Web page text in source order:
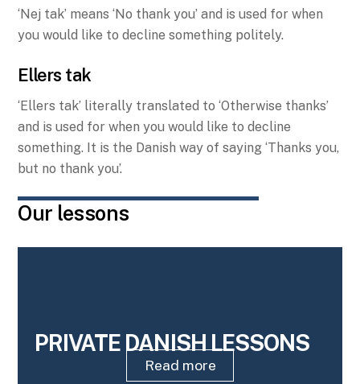
‘Nej tak’ means ‘No thank you’ and is used for when
you would like to decline something politely.
Ellers tak
‘Ellers tak’ literally translated to ‘Otherwise thanks’
and is used for when you would like to decline
something. It is the Danish way of saying ‘Thanks you,
but no thank you’.
Our lessons
PRIVATE DANISH LESSONS
Read more